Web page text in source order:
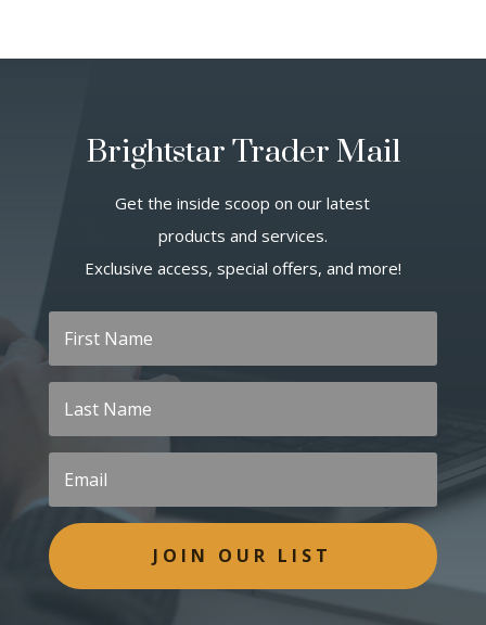
Brightstar Trader Mail
Get the inside scoop on our latest
products and services.
Exclusive access, special offers, and more!
JOIN OUR LIST